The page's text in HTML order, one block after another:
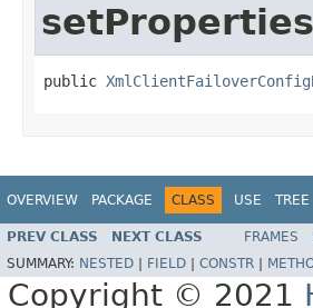
setProperties
public
OVERVIEW PACKAGE CLASS USE TREE
PREV CLASS NEXT CLASS FRAMES
SUMMARY: NESTED FIELD CONSTR
Copyright © 2021